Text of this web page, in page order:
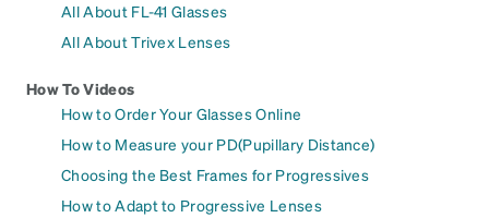
All About FL-41 Glasses
All About Trivex Lenses
How To Videos
How to Order Your Glasses Online
How to Measure your PD(Pupillary Distance)
Choosing the Best Frames for Progressives
How to Adapt to Progressive Lenses